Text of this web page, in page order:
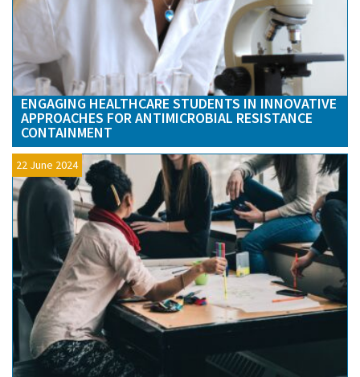
ENGAGING HEALTHCARE STUDENTS IN INNOVATIVE
APPROACHES FOR ANTIMICROBIAL RESISTANCE
CONTAINMENT
22 June 2024